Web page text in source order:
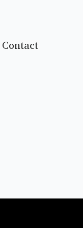
Contact